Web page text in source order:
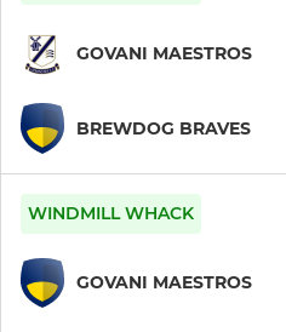
GOVANI MAESTROS
BREWDOG BRAVES
WINDMILL WHACK
GOVANI MAESTROS